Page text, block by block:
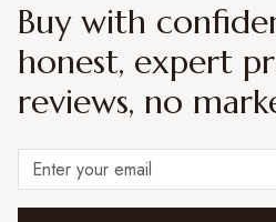
Buy with
honest, expert
reviews, no